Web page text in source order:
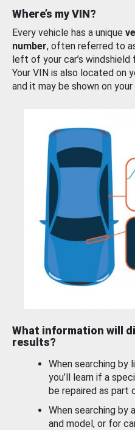
Where’s my VIN?
Every vehicle has a unique
number, often referred to
left of your car’s
Your VIN is also located on
and it may be shown on your
What information will
results?
When searching by
you’ll learn if a
be repaired as part
When searching by
and model, or for